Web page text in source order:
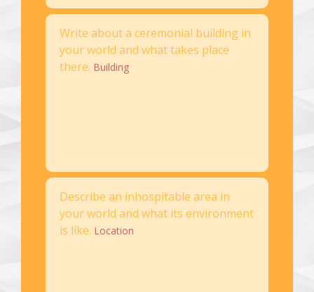
Write about a ceremonial building in
your world and what takes place
there. Building
Describe an inhospitable area in
your world and what its environment
is like. Location